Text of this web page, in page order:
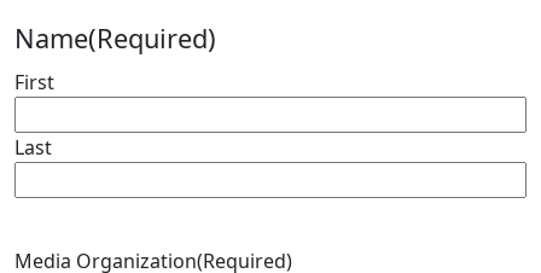
Name(Required)
First
Last
Media Organization(Required)